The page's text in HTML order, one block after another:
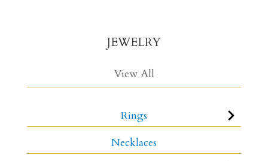
JEWELRY
View All
Rings
Necklaces